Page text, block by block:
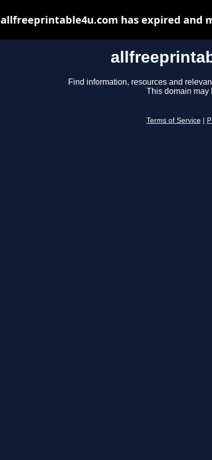
Find information, resources and
This domain may
Terms of Service
allfreeprintable4u.com has expired and